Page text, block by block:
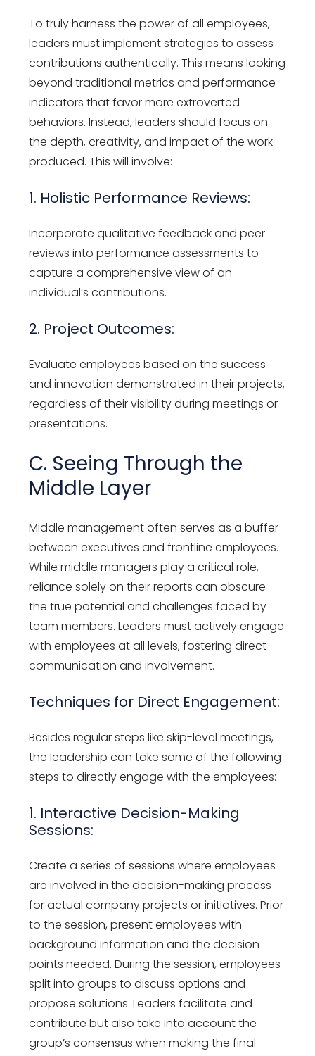
To truly harness the power of all employees,
leaders must implement strategies to assess
contributions authentically. This means looking
beyond traditional metrics and performance
indicators that favor more extroverted
behaviors. Instead, leaders should focus on
the depth, creativity, and impact of the work
produced. This will involve:
1. Holistic Performance Reviews:
Incorporate qualitative feedback and peer
reviews into performance assessments to
capture a comprehensive view of an
individual’s contributions.
2. Project Outcomes:
Evaluate employees based on the success
and innovation demonstrated in their projects,
regardless of their visibility during meetings or
presentations.
C. Seeing Through the
Middle Layer
Middle management often serves as a buffer
between executives and frontline employees.
While middle managers play a critical role,
reliance solely on their reports can obscure
the true potential and challenges faced by
team members. Leaders must actively engage
with employees at all levels, fostering direct
communication and involvement.
Techniques for Direct Engagement:
Besides regular steps like skip-level meetings,
the leadership can take some of the following
steps to directly engage with the employees:
1. Interactive Decision-Making
Sessions:
Create a series of sessions where employees
are involved in the decision-making process
for actual company projects or initiatives. Prior
to the session, present employees with
background information and the decision
points needed. During the session, employees
split into groups to discuss options and
propose solutions. Leaders facilitate and
contribute but also take into account the
group’s consensus when making the final